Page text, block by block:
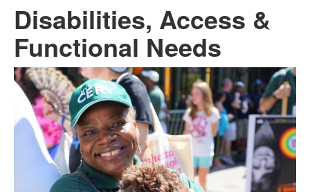
Disabilities, Access &
Functional Needs